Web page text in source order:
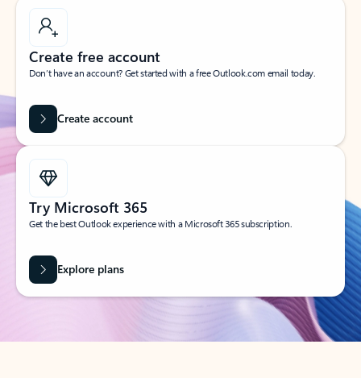
Create free account
Don’t have an account? Get started with a free Outlook.com email today.
Create account
Try Microsoft 365
Get the best Outlook experience with a Microsoft 365 subscription.
Explore plans